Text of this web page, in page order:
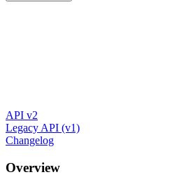
API v2
Legacy API (v1)
Changelog
Overview